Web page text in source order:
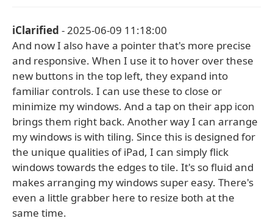
iClarified - 2025-06-09 11:18:00
And now I also have a pointer that's more precise
and responsive. When I use it to hover over these
new buttons in the top left, they expand into
familiar controls. I can use these to close or
minimize my windows. And a tap on their app icon
brings them right back. Another way I can arrange
my windows is with tiling. Since this is designed for
the unique qualities of iPad, I can simply flick
windows towards the edges to tile. It's so fluid and
makes arranging my windows super easy. There's
even a little grabber here to resize both at the
same time.